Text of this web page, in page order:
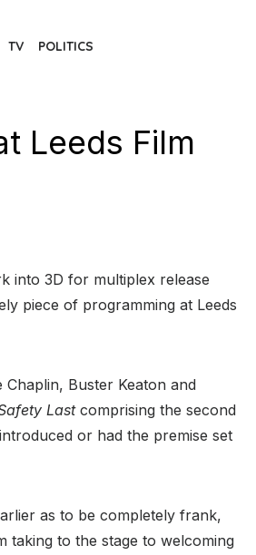
TV POLITICS
Leeds Film
into 3D for multiplex release
piece of programming at Leeds
Buster Keaton and
Lastcomprising the second
or had the premise set
as to be completely frank,
taking to the stage to welcoming